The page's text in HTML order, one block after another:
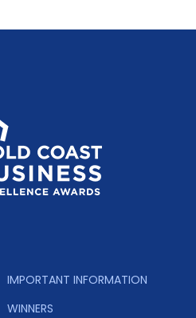
IMPORTANT INFORMATION
WINNERS